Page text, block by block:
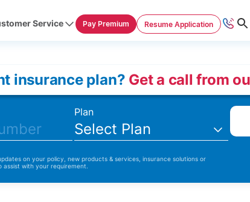
insurance plan? Get a call from
Plan
Select Plan
on your policy, new products & services, insurance solutions or
with your requirement.
Service Pay Premium Resume Application